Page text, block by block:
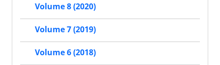
Volume 8 (2020)
Volume 7 (2019)
Volume 6 (2018)